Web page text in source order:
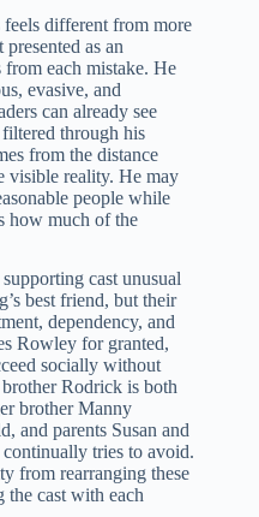
feels different from more
as an
each mistake. He
evasive, and
can already see
through his
from the distance
visible reality. He may
people while
how much of the
cast unusual
best friend, but their
dependency, and
Rowley for granted,
socially without
Rodrick is both
brother Manny
and parents Susan and
tries to avoid.
from rearranging these
the cast with each